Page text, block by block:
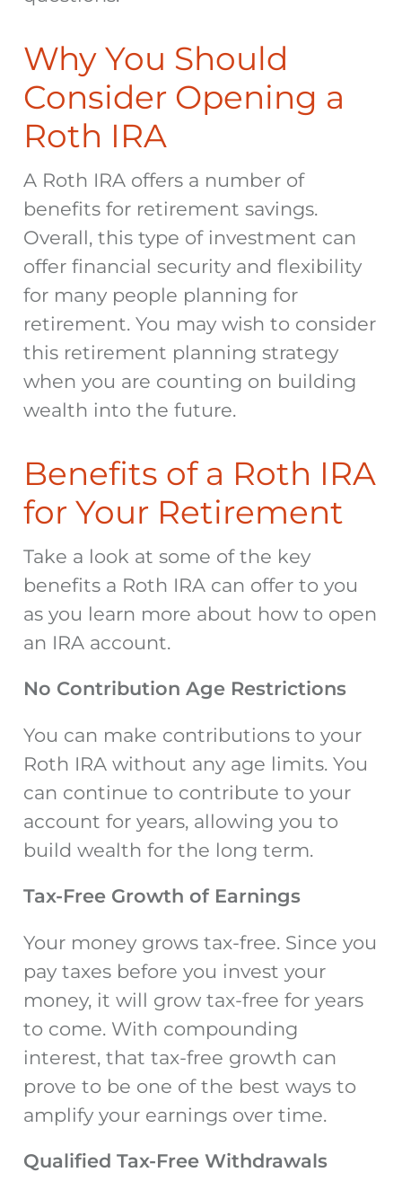
Why You Should
Consider Opening a
Roth IRA
A Roth IRA offers a number of
benefits for retirement savings.
Overall, this type of investment can
offer financial security and flexibility
for many people planning for
retirement. You may wish to consider
this retirement planning strategy
when you are counting on building
wealth into the future.
Benefits of a Roth IRA
for Your Retirement
Take a look at some of the key
benefits a Roth IRA can offer to you
as you learn more about how to open
an IRA account.
No Contribution Age Restrictions
You can make contributions to your
Roth IRA without any age limits. You
can continue to contribute to your
account for years, allowing you to
build wealth for the long term.
Tax-Free Growth of Earnings
Your money grows tax-free. Since you
pay taxes before you invest your
money, it will grow tax-free for years
to come. With compounding
interest, that tax-free growth can
prove to be one of the best ways to
amplify your earnings over time.
Qualified Tax-Free Withdrawals